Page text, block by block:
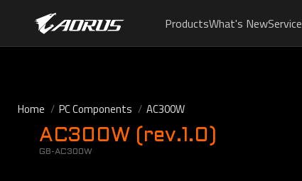
ProductsWhat's NewService
Home PC Components AC300W
AC300W (rev.1.0)
GB-AC300W